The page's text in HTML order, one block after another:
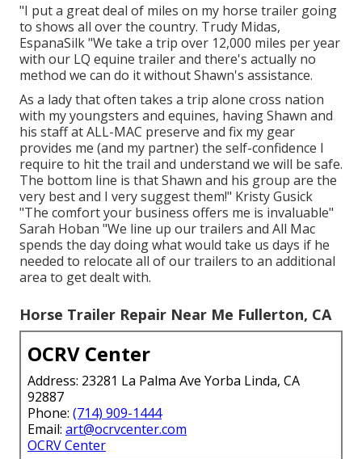
"I put a great deal of miles on my horse trailer going
to shows all over the country. Trudy Midas,
EspanaSilk "We take a trip over 12,000 miles per year
with our LQ equine trailer and there's actually no
method we can do it without Shawn's assistance.
As a lady that often takes a trip alone cross nation
with my youngsters and equines, having Shawn and
his staff at ALL-MAC preserve and fix my gear
provides me (and my partner) the self-confidence I
require to hit the trail and understand we will be safe.
The bottom line is that Shawn and his group are the
very best and I very suggest them!" Kristy Gusick
"The comfort your business offers me is invaluable"
Sarah Hoban "We line up our trailers and All Mac
spends the day doing what would take us days if he
needed to relocate all of our trailers to an additional
area to get dealt with.
Horse Trailer Repair Near Me Fullerton, CA
OCRV Center
Address: 23281 La Palma Ave Yorba Linda, CA
92887
Phone: (714) 909-1444
Email: art@ocrvcenter.com
OCRV Center